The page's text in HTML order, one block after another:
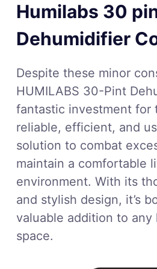
Humilabs 30
Dehumidifier
Despite these minor
HUMILABS 30-Pint
fantastic investment for
reliable, efficient, and
solution to combat
maintain a comfortable
environment. With its
and stylish design, it’s
valuable addition to any
space.